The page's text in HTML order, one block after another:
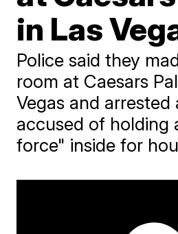
in Las
Police said they
room at Caesars
Vegas and arrested
accused of holding
force" inside for